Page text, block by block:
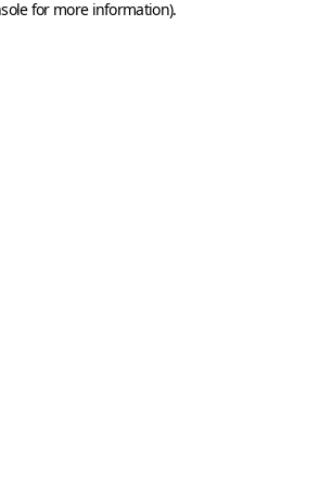
for more information).